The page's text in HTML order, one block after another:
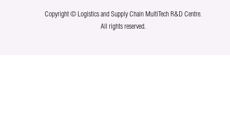
Copyright © Logistics and Supply Chain MultiTech R&D Centre.
All rights reserved.